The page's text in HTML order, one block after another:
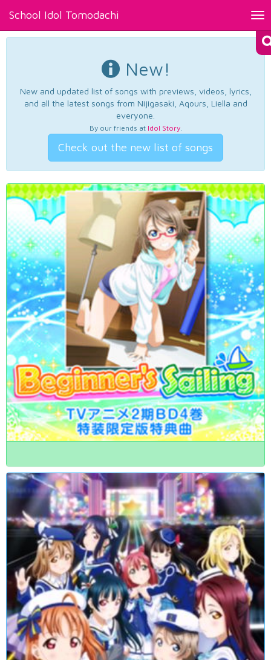
School Idol Tomodachi
New!
New and updated list of songs with previews, videos, lyrics,
and all the latest songs from Nijigasaki, Aqours, Liella and
everyone.
By our friends at Idol Story.
Check out the new list of songs